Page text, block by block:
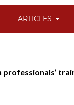
ARTICLES
professionals’